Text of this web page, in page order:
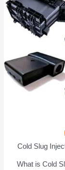
Cold Slug
What is Cold